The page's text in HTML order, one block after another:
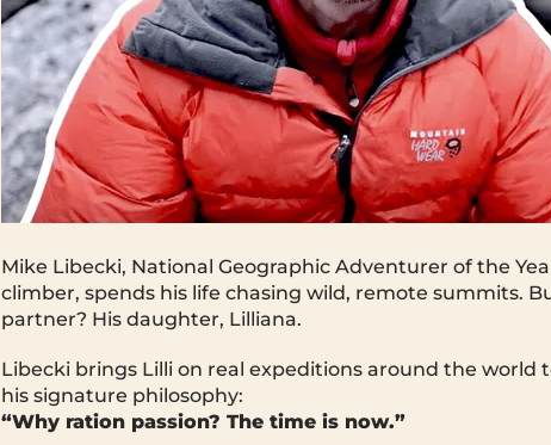
Mike Libecki, National Geographic Adventurer of the
climber, spends his life chasing wild, remote summits.
partner? His daughter, Lilliana.
Libecki brings Lilli on real expeditions around the world
his signature philosophy:
“Why ration passion? The time is now.”